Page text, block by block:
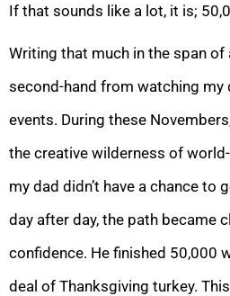
If that sounds like a lot, it is;
Writing that much in the span
second-hand from watching my
events. During these
the creative wilderness of
my dad didn’t have a chance to
day after day, the path became
confidence. He finished 50,000
deal of Thanksgiving turkey.